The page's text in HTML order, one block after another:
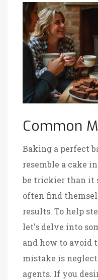
Common
Baking a perfect
resemble a cake
be trickier than it
often find
results. To help
let's delve into
and how to avoid
mistake is
agents. If you